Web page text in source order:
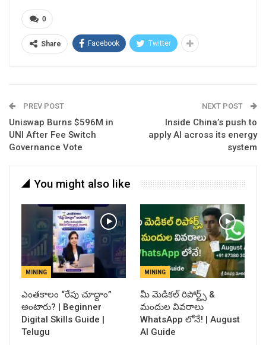
0
Share Facebook Twitter
PREV POST
Uniswap Burns $596M in
UNI After Fee Switch
Governance Vote
NEXT POST
Inside China’s push to
apply AI across its energy
system
You might also like
MINING
ఎంతకాలం “రేపు చూద్దాం”
అంటారు? | Beginner
Digital Skills Guide |
Telugu
MINING
​మీ మెడికల్ రిపోర్ట్స్ &
మందుల వివరాలు
WhatsApp లోనే! | August
AI Guide